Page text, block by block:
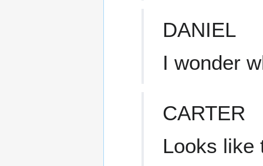
DANIEL
I wonder
CARTER
Looks like